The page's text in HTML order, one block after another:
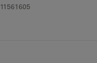
11561605